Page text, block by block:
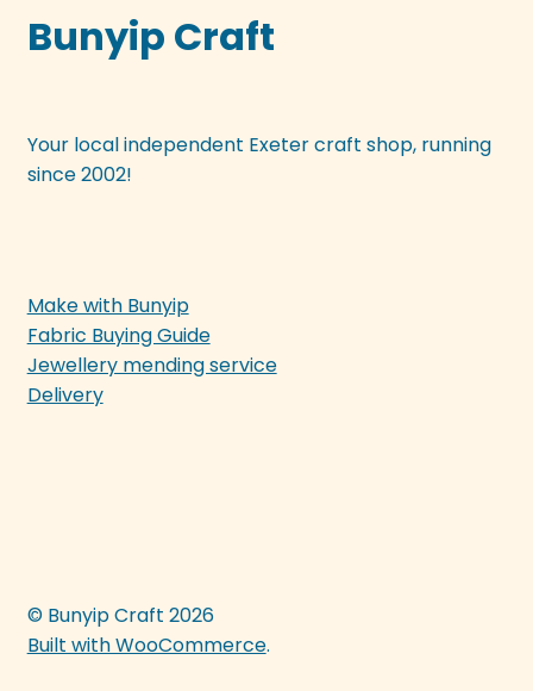
Bunyip Craft
Your local independent Exeter craft shop, running
since 2002!
Make with Bunyip
Fabric Buying Guide
Jewellery mending service
Delivery
© Bunyip Craft 2026
Built with WooCommerce.